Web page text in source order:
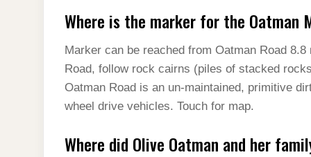
Where is the marker for the Oatman
Marker can be reached from Oatman Road
Road, follow rock cairns (piles of stacked
Oatman Road is an un-maintained, primitive
wheel drive vehicles. Touch for map.
Where did Olive Oatman and her